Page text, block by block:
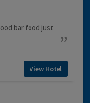
bar food just
View Hotel